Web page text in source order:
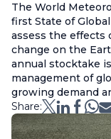
The World
first State of
assess the effects
change on the
annual stocktake
management of
growing demand
Share: